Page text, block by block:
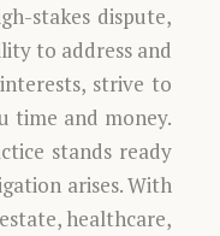
stakes dispute,
to address and
strive to
time and money.
stands ready
arises. With
healthcare,